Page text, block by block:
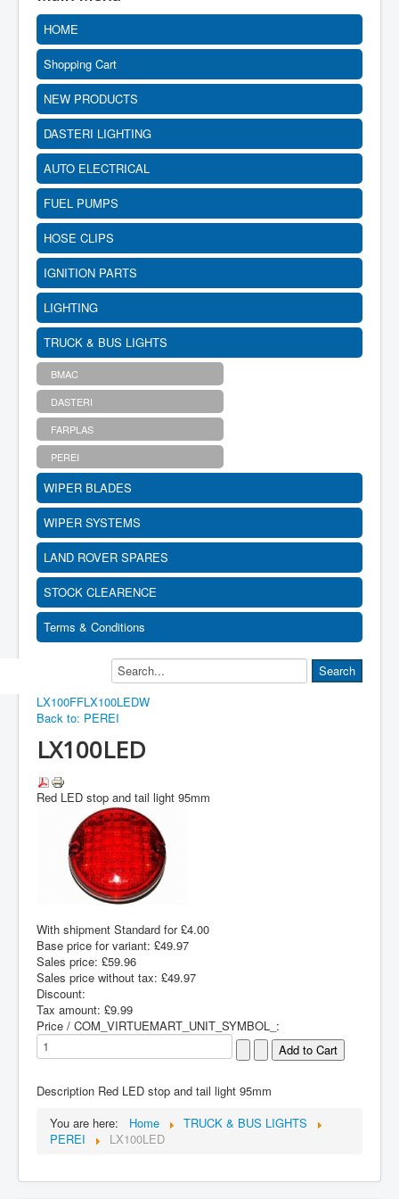
HOME
Shopping Cart
NEW PRODUCTS
DASTERI LIGHTING
AUTO ELECTRICAL
FUEL PUMPS
HOSE CLIPS
IGNITION PARTS
LIGHTING
TRUCK & BUS LIGHTS
BMAC
DASTERI
FARPLAS
PEREI
WIPER BLADES
WIPER SYSTEMS
LAND ROVER SPARES
STOCK CLEARENCE
Terms & Conditions
LX100FFLX100LEDW
Back to: PEREI
LX100LED
Red LED stop and tail light 95mm
With shipment Standard for £4.00
Base price for variant: £49.97
Sales price: £59.96
Sales price without tax: £49.97
Discount:
Tax amount: £9.99
Price / COM_VIRTUEMART_UNIT_SYMBOL_:
Description Red LED stop and tail light 95mm
You are here:
Home
TRUCK & BUS LIGHTS
PEREI
LX100LED